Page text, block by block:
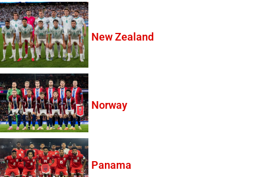
New Zealand
Norway
Panama